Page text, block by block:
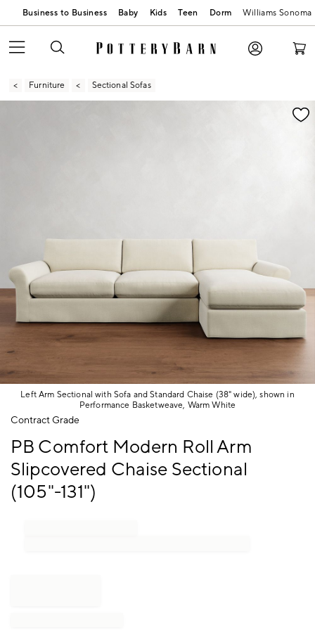
Business to Business Baby Kids Teen Dorm Williams Sonoma
Furniture Sectional Sofas
Zoomable product image with magnification
Left Arm Sectional with Sofa and Standard Chaise (38" wide), shown in
Performance Basketweave, Warm White
Item
Contract Grade
PB Comfort Modern Roll Arm
Slipcovered Chaise Sectional
(105"-131")